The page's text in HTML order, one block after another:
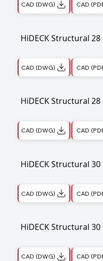
CAD (DWG) CAD
HiDECK Structural 28
CAD (DWG) CAD
HiDECK Structural 28
CAD (DWG) CAD
HiDECK Structural 30
CAD (DWG) CAD
HiDECK Structural 30
CAD (DWG) CAD